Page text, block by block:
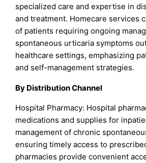
specialized care and expertise in
and treatment. Homecare services
of patients requiring ongoing
spontaneous urticaria symptoms
healthcare settings, emphasizing
and self-management strategies.
By Distribution Channel
Hospital Pharmacy: Hospital
medications and supplies for
management of chronic
ensuring timely access to
pharmacies provide convenient